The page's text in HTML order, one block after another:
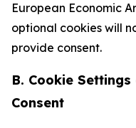
European Economic
optional cookies will
provide consent.
B. Cookie
Consent